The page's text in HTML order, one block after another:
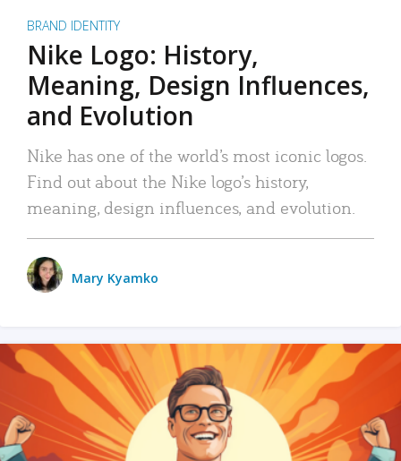
BRAND IDENTITY
Nike Logo: History,
Meaning, Design Influences,
and Evolution
Nike has one of the world’s most iconic logos.
Find out about the Nike logo’s history,
meaning, design influences, and evolution.
Mary Kyamko